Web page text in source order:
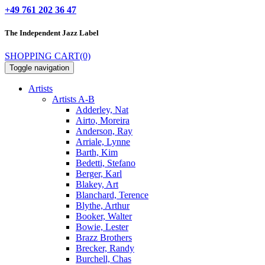
+49 761 202 36 47
The IndependentJazz Label
SHOPPING CART(0)
Toggle navigation
Artists
Artists A-B
Adderley, Nat
Airto, Moreira
Anderson, Ray
Arriale, Lynne
Barth, Kim
Bedetti, Stefano
Berger, Karl
Blakey, Art
Blanchard, Terence
Blythe, Arthur
Booker, Walter
Bowie, Lester
Brazz Brothers
Brecker, Randy
Burchell, Chas